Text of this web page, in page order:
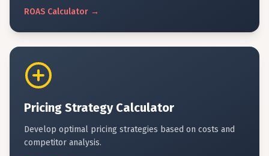
ROAS Calculator →
Pricing Strategy Calculator
Develop optimal pricing strategies based on costs and
competitor analysis.